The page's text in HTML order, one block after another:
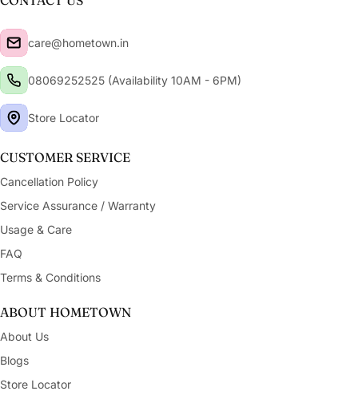
CUSTOMER SERVICE
Cancellation Policy
Service Assurance / Warranty
Usage & Care
FAQ
Terms & Conditions
ABOUT HOMETOWN
About Us
Blogs
Store Locator
care@hometown.in
08069252525 (Availability 10AM - 6PM)
Store Locator